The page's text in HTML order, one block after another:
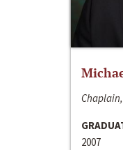
2007